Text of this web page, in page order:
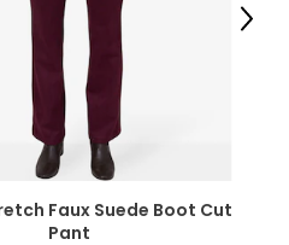
Faux Suede Boot Cut
Pant
Next